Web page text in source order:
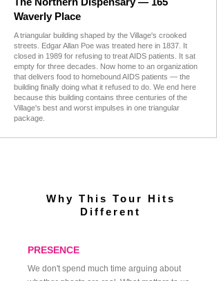
Waverly Place
A triangular building shaped by the Village's crooked
streets. Edgar Allan Poe was treated here in 1837. It
closed in 1989 for refusing to treat AIDS patients. It sat
empty for three decades. Now home to an organization
that delivers food to homebound AIDS patients — the
building finally doing what it refused to do. We end here
because this building contains three centuries of the
Village's best and worst impulses in one triangular
package.
Why This Tour Hits
Different
PRESENCE
We don't spend much time arguing about